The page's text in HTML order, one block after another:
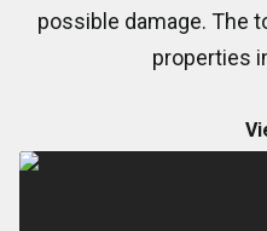
possible damage. The
properties